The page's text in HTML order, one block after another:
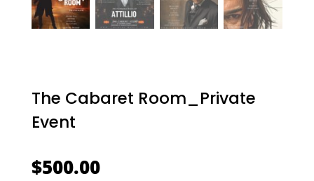
The Cabaret Room_Private
Event
$500.00